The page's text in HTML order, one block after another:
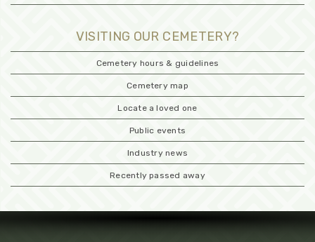
VISITING OUR CEMETERY?
Cemetery hours & guidelines
Cemetery map
Locate a loved one
Public events
Industry news
Recently passed away